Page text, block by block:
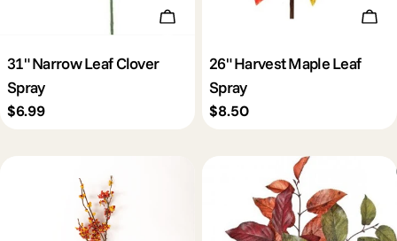
Add To Cart
31" Narrow Leaf Clover
Spray
Regular
$6.99
26" Harvest Maple Leaf
Spray
Regular
$8.50